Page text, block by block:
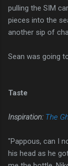
pulling the SIM
pieces into the
another sip of
Sean was going
Taste
Inspiration: The
"Pappous, can I
his head as he